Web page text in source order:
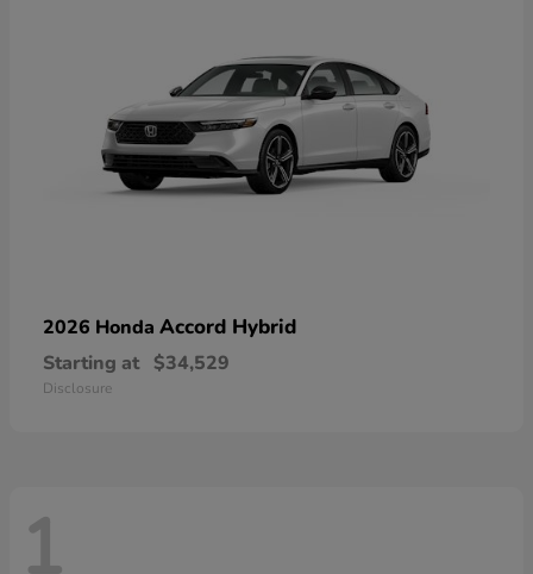
2026 Honda Accord Hybrid
Starting at $34,529
Disclosure
1